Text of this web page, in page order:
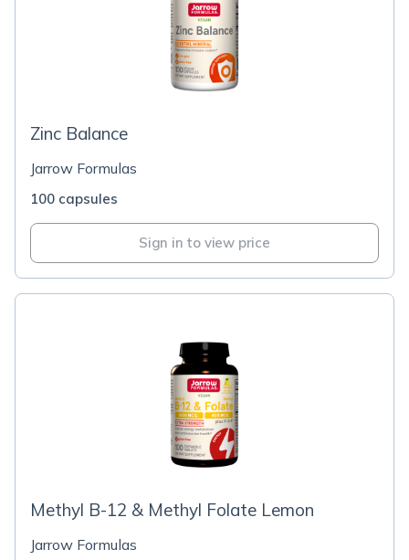
Zinc Balance
Jarrow Formulas
100 capsules
Sign in to view price
Methyl B-12 & Methyl Folate Lemon
Jarrow Formulas